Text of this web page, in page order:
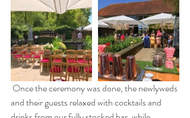
and their guests relaxed with cocktails and